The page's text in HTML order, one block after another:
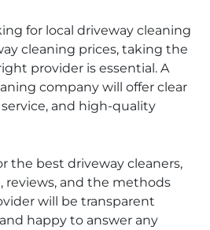
for local driveway cleaning
cleaning prices, taking the
provider is essential. A
company will offer clear
and high-quality
the best driveway cleaners,
reviews, and the methods
will be transparent
happy to answer any